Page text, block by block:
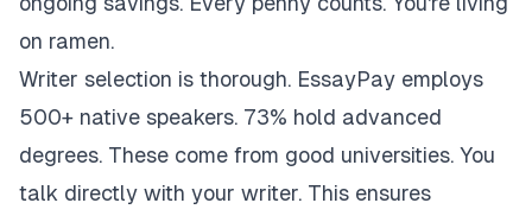
on ramen.
Writer selection is thorough. EssayPay employs
500+ native speakers. 73% hold advanced
degrees. These come from good universities. You
talk directly with your writer. This ensures